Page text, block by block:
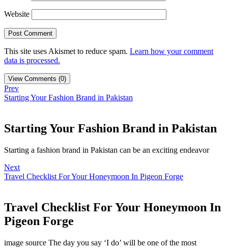
Website
This site uses Akismet to reduce spam. Learn how your comment
data is processed.
View Comments (0)
Prev
Starting Your Fashion Brand in Pakistan
Starting Your Fashion Brand in Pakistan
Starting a fashion brand in Pakistan can be an exciting endeavor
Next
Travel Checklist For Your Honeymoon In Pigeon Forge
Travel Checklist For Your Honeymoon In
Pigeon Forge
image source The day you say ‘I do’ will be one of the most